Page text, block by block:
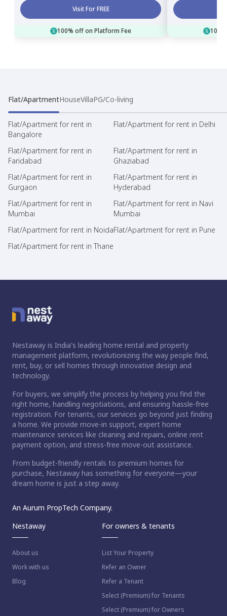
Visit For FREE
100% off on Platform Fee
Flat/ApartmentHouseVillaPG/Co-living
Flat/Apartment for rent in
Bangalore
Flat/Apartment for rent in Delhi
Flat/Apartment for rent in
Faridabad
Flat/Apartment for rent in
Ghaziabad
Flat/Apartment for rent in
Gurgaon
Flat/Apartment for rent in
Hyderabad
Flat/Apartment for rent in
Mumbai
Flat/Apartment for rent in Navi
Mumbai
Flat/Apartment for rent in NoidaFlat/Apartment for rent in Pune
Flat/Apartment for rent in Thane
Nestaway is India's leading home rental and property
management platform, revolutionizing the way people find,
rent, buy, or sell homes through innovative design and
technology.
For buyers, we simplify the process by helping you find the
right home, handling negotiations, and ensuring hassle-free
registration. For tenants, our services go beyond just finding
a home. We provide move-in support, expert home
maintenance services like cleaning and repairs, online rent
payment option, and stress-free move-out assistance.
From budget-friendly rentals to premium homes for
purchase, Nestaway has something for everyone—your
dream home is just a step away.
An Aurum PropTech Company.
Nestaway
About us
Work with us
Blog
For owners & tenants
List Your Property
Refer an Owner
Refer a Tenant
Select (Premium) for Tenants
Select (Premium) for Owners